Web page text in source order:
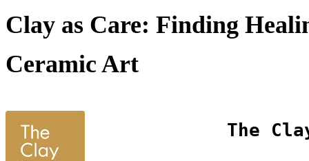
Clay as Care: Finding
Ceramic Art
The